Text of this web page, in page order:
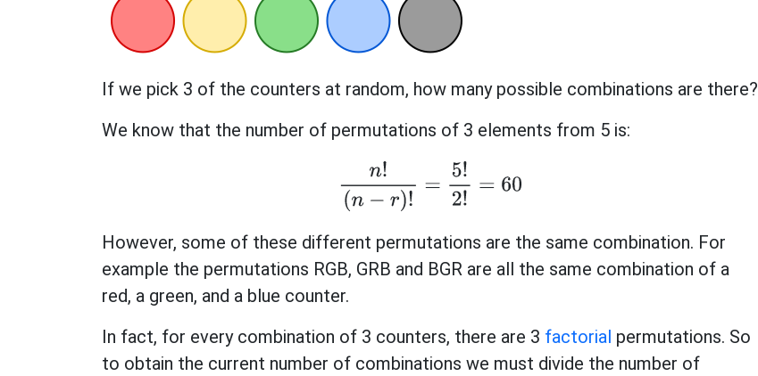
If we pick 3 of the counters at random, how many possible combinations are there?
We know that the number of permutations of 3 elements from 5 is:
n!( 2!=
However, some of these different permutations are the same combination. For
example the permutations RGB, GRB and BGR are all the same combination of a
red, a green, and a blue counter.
In fact, for every combination of 3 counters, there are 3 factorial permutations. So
to obtain the current number of combinations we must divide the number of